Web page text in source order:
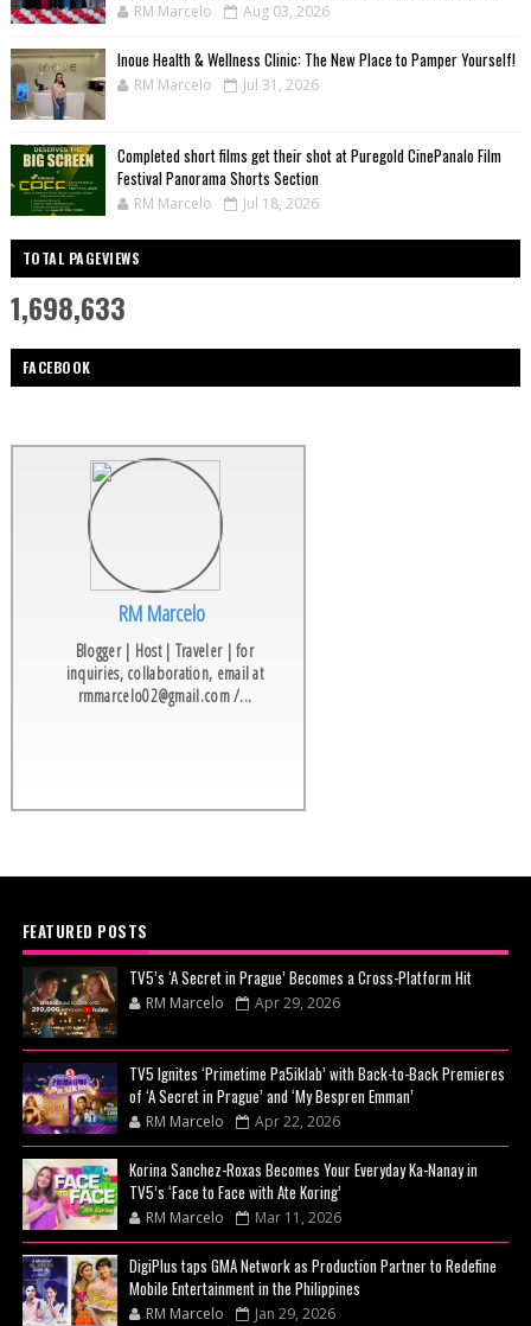
RM Marcelo Aug 03, 2026
Inoue Health & Wellness Clinic: The New Place to Pamper Yourself!
RM Marcelo Jul 31, 2026
Completed short films get their shot at Puregold CinePanalo Film
Festival Panorama Shorts Section
RM Marcelo Jul 18, 2026
TOTAL PAGEVIEWS
1,698,633
FACEBOOK
RM Marcelo
Blogger | Host | Traveler | for
inquiries, collaboration, email at
rmmarcelo02@gmail.com /...
FEATURED POSTS
TV5’s ‘A Secret in Prague’ Becomes a Cross-Platform Hit
RM Marcelo Apr 29, 2026
TV5 Ignites ‘Primetime Pa5iklab’ with Back-to-Back Premieres
of ‘A Secret in Prague’ and ‘My Bespren Emman’
RM Marcelo Apr 22, 2026
Korina Sanchez-Roxas Becomes Your Everyday Ka-Nanay in
TV5’s ‘Face to Face with Ate Koring’
RM Marcelo Mar 11, 2026
DigiPlus taps GMA Network as Production Partner to Redefine
Mobile Entertainment in the Philippines
RM Marcelo Jan 29, 2026